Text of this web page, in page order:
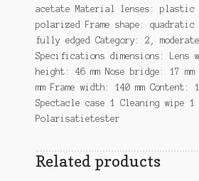
acetate Material lenses: plastic
polarized Frame shape: quadratic
fully edged Category: 2,
Specifications dimensions: Lens
height: 46 mm Nose bridge: 17
mm Frame width: 140 mm Content:
Spectacle case 1 Cleaning wipe 1
Polarisatietester
Related products